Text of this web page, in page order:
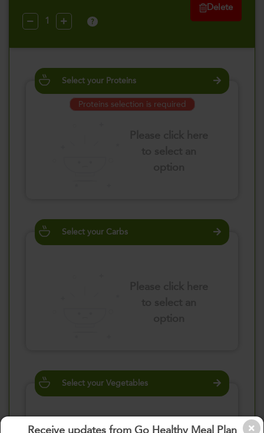
Receive updates from Go Healthy Meal Plan
?
Delete
Select your Proteins
Proteins selection is required
Select your Carbs
Select your Vegetables